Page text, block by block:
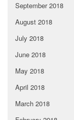
September 2018
August 2018
July 2018
June 2018
May 2018
April 2018
March 2018